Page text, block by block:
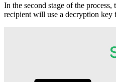
In the second stage of the
recipient will use a decryption key